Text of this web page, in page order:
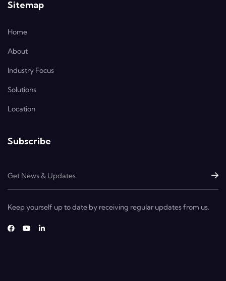
Sitemap
Home
About
Industry Focus
Solutions
Location
Subscribe
Keep yourself up to date by receiving regular updates from us.